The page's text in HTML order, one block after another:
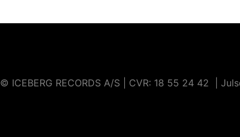
© ICEBERG RECORDS A/S | CVR: ​18 55 24 42 |